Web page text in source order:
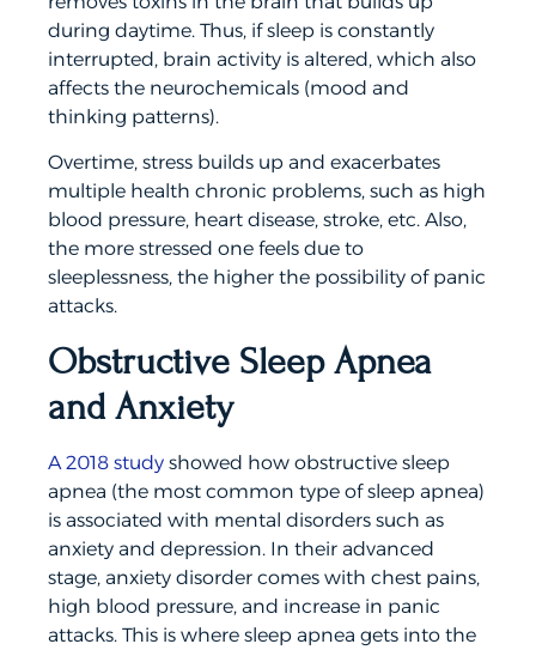
during daytime. Thus, if sleep is constantly
interrupted, brain activity is altered, which also
affects the neurochemicals (mood and
thinking patterns).
Overtime, stress builds up and exacerbates
multiple health chronic problems, such as high
blood pressure, heart disease, stroke, etc. Also,
the more stressed one feels due to
sleeplessness, the higher the possibility of panic
attacks.
Obstructive Sleep Apnea
and Anxiety
A 2018 study showed how obstructive sleep
apnea (the most common type of sleep apnea)
is associated with mental disorders such as
anxiety and depression. In their advanced
stage, anxiety disorder comes with chest pains,
high blood pressure, and increase in panic
attacks. This is where sleep apnea gets into the